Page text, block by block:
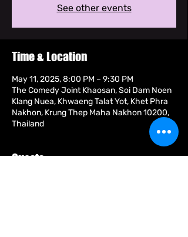
See other events
Time & Location
May 11, 2025, 8:00 PM – 9:30 PM
The Comedy Joint Khaosan, Soi Dam Noen
Klang Nuea, Khwaeng Talat Yot, Khet Phra
Nakhon, Krung Thep Maha Nakhon 10200,
Thailand
Guests